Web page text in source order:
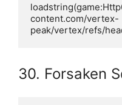
content.com/vertex-
peak/vertex/refs/
30. Forsaken